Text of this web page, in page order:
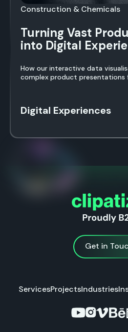
Construction & Chemicals
Turning Vast
into Digital
How our interactive data
complex product presentations
Digital Experiences
Get in
Get in
ServicesProjectsIndustries